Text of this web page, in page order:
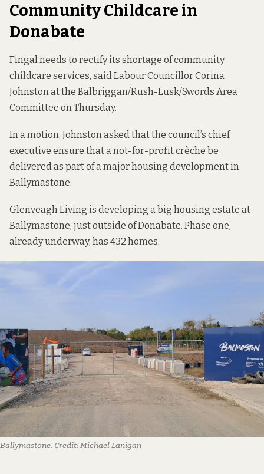
Community Childcare in
Donabate
Fingal needs to rectify its shortage of community
childcare services, said Labour Councillor Corina
Johnston at the Balbriggan/Rush-Lusk/Swords Area
Committee on Thursday.
In a motion, Johnston asked that the council’s chief
executive ensure that a not-for-profit crèche be
delivered as part of a major housing development in
Ballymastone.
Glenveagh Living is developing a big housing estate at
Ballymastone, just outside of Donabate. Phase one,
already underway, has 432 homes.
Ballymastone. Credit:Michael Lanigan